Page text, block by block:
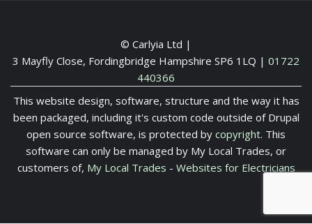
© Carlyia Ltd |
3 Mayfly Close, Fordingbridge Hampshire SP6 1LQ | 01722
440366
This website design, software, structure and the way it has
been packaged, including it's custom code outside of Drupal
open source software, is protected by copyright. This
software can only be managed by My Local Trades, or
customers of, My Local Trades - Websites for Electricians